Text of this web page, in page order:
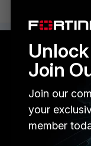
Join
Join our
your
member